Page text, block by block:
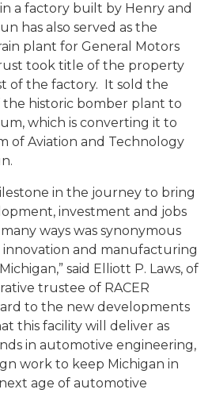
a factory built by Henry and
has also served as the
plant for General Motors
took title of the property
of the factory. It sold the
historic bomber plant to
which is converting it to
of Aviation and Technology
in the journey to bring
investment and jobs
ways was synonymous
and manufacturing
said Elliott P. Laws, of
trustee of RACER
to the new developments
this facility will deliver as
in automotive engineering,
work to keep Michigan in
age of automotive